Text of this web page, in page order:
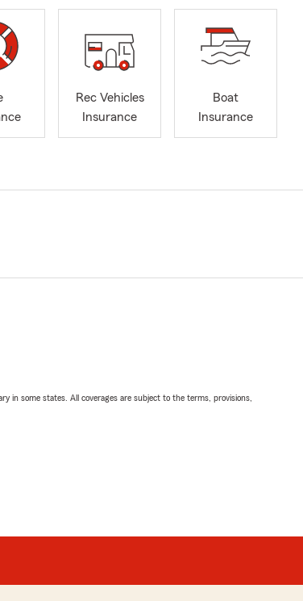
Rec Vehicles
Insurance
Boat
Insurance
in some states. All coverages are subject to the terms, provisions,